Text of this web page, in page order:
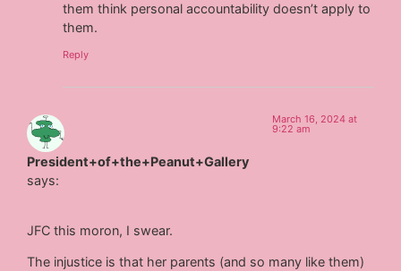
them think personal accountability doesn’t apply to
them.
Reply
President+of+the+Peanut+Gallery
says:
March 16, 2024 at
9:22 am
JFC this moron, I swear.
The injustice is that her parents (and so many like them)